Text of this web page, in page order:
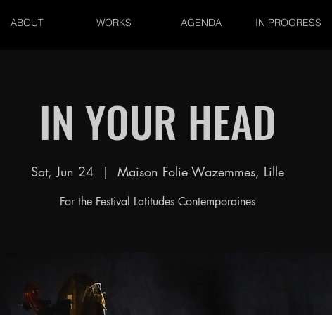
ABOUT WORKS AGENDA IN PROGRESS
IN YOUR HEAD
Sat, Jun 24
  |
Maison Folie Wazemmes, Lille
For the Festival Latitudes Contemporaines